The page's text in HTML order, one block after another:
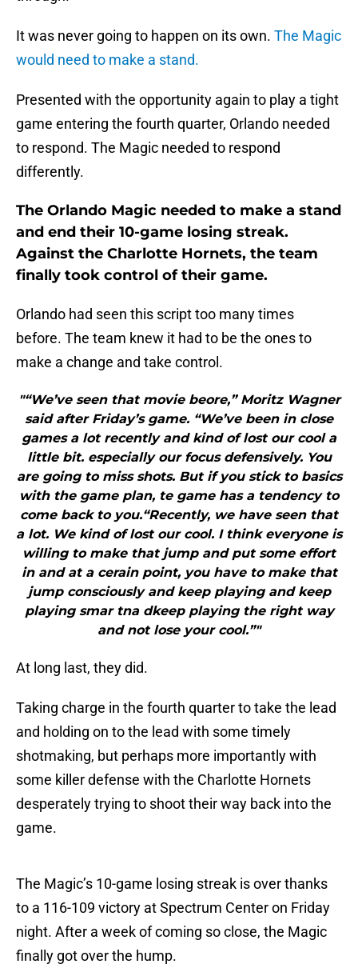
It was never going to happen on its own. The Magic
would need to make a stand.
Presented with the opportunity again to play a tight
game entering the fourth quarter, Orlando needed
to respond. The Magic needed to respond
differently.
The Orlando Magic needed to make a stand
and end their 10-game losing streak.
Against the Charlotte Hornets, the team
finally took control of their game.
Orlando had seen this script too many times
before. The team knew it had to be the ones to
make a change and take control.
"“We’ve seen that movie beore,” Moritz Wagner
said after Friday’s game. “We’ve been in close
games a lot recently and kind of lost our cool a
little bit. especially our focus defensively. You
are going to miss shots. But if you stick to basics
with the game plan, te game has a tendency to
come back to you.“Recently, we have seen that
a lot. We kind of lost our cool. I think everyone is
willing to make that jump and put some effort
in and at a cerain point, you have to make that
jump consciously and keep playing and keep
playing smar tna dkeep playing the right way
and not lose your cool.”"
At long last, they did.
Taking charge in the fourth quarter to take the lead
and holding on to the lead with some timely
shotmaking, but perhaps more importantly with
some killer defense with the Charlotte Hornets
desperately trying to shoot their way back into the
game.
The Magic’s 10-game losing streak is over thanks
to a 116-109 victory at Spectrum Center on Friday
night. After a week of coming so close, the Magic
finally got over the hump.